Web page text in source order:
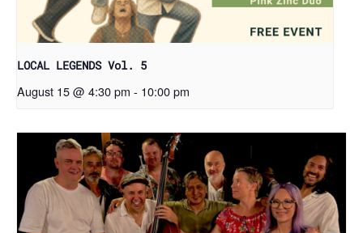
LOCAL LEGENDS Vol. 5
August 15 @ 4:30 pm - 10:00 pm